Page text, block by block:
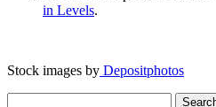
in Levels.
Stock images by Depositphotos